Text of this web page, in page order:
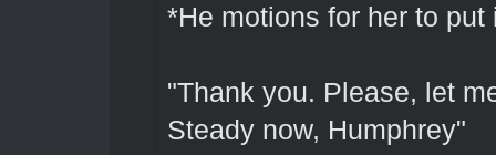
*He motions for her to put
"Thank you. Please, let
Steady now, Humphrey"